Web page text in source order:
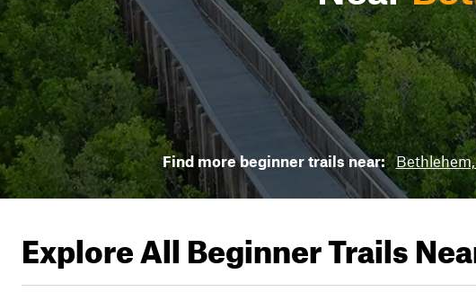
Find more beginner trails near:
Explore All Beginner Trails